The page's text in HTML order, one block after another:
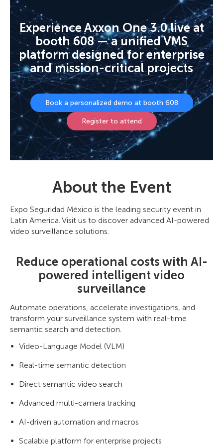
Experience Axxon One 3.0 live at
booth 608 — a unified VMS
platform designed for enterprise
and mission-critical projects
Book a personalized demo at booth 608
Register to attend
About the Event
Expo Seguridad México is the leading security event in
Latin America. Visit us to discover advanced AI-powered
video surveillance solutions.
Reduce operational costs with AI-
powered intelligent video
surveillance
Automate operations, accelerate investigations, and
transform your surveillance system with real-time
semantic search and detection.
Video-Language Model (VLM)
Real-time semantic detection
Direct semantic video search
Advanced multi-camera tracking
AI-driven automation and macros
Scalable platform for enterprise projects